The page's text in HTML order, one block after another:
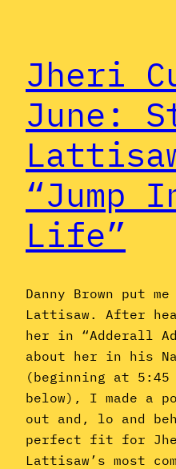
Jheri
June:
“Jump
Life”
Danny Brown put
Lattisaw. After
her in “Adderall
about her in his
(beginning at
below), I made a
out and, lo and
perfect fit for
Lattisaw’s most